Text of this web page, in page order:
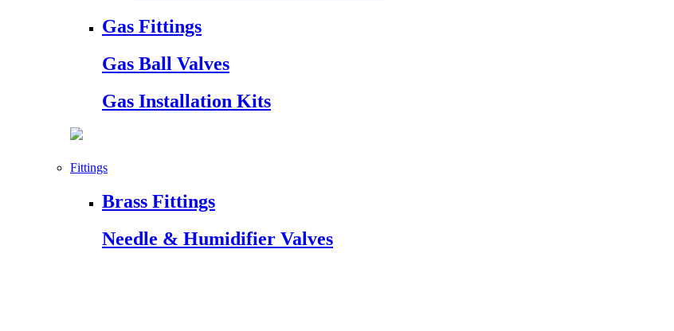
Gas Fittings
Gas Ball Valves
Gas Installation Kits
Fittings
Brass Fittings
Needle & Humidifier Valves